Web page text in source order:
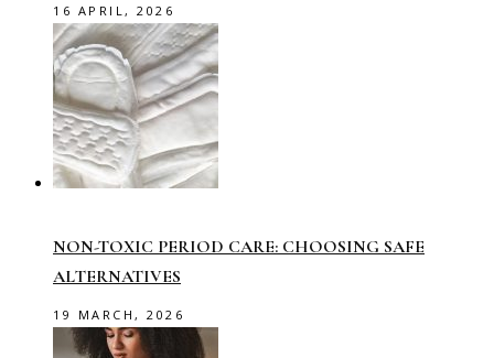
16 APRIL, 2026
NON-TOXIC PERIOD CARE: CHOOSING SAFE
ALTERNATIVES
19 MARCH, 2026